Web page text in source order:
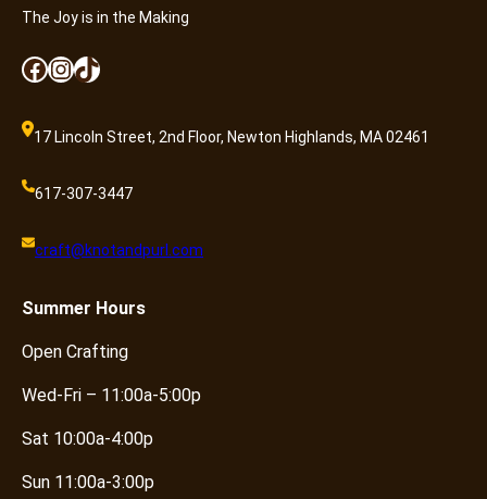
The Joy is in the Making
Facebook InstagramTikTok
17 Lincoln Street, 2nd Floor, Newton Highlands, MA 02461
617-307-3447
craft@knotandpurl.com
Summer Hours
Open Crafting
Wed-Fri – 11:00a-5:00p
Sat 10:00a-4:00p
Sun 11:00a-3:00p